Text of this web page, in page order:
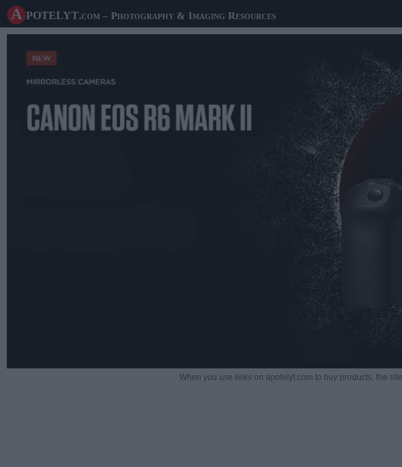
A potelyt.com – Photography & Imaging Resources
When you use links on apotelyt.com to buy products, the